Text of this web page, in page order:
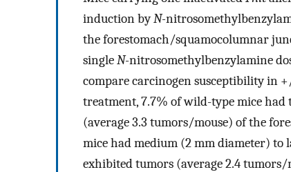
induction byN-
the forestomach/squamocolumnar
singleN-nitrosomethylbenzylamine
compare carcinogen susceptibility in
treatment, 7.7% of wild-type mice had
(average 3.3 tumors/mouse) of the
mice had medium (2 mm diameter) to
exhibited tumors (average 2.4